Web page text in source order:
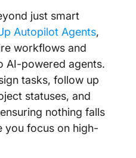
just smart
Autopilot Agents,
workflows and
AI-powered agents.
tasks, follow up
statuses, and
nothing falls
you focus on high-